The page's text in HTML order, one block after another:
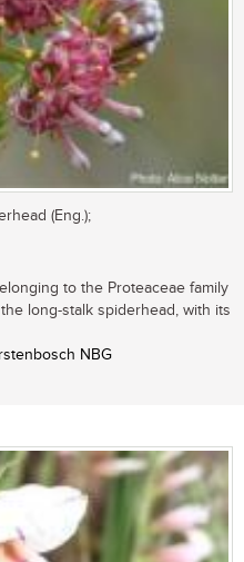
(Eng.);
to the Proteaceae family
long-stalk spiderhead, with its
NBG